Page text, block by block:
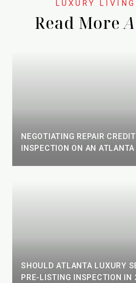
Read More
NEGOTIATING REPAIR
INSPECTION ON AN
SHOULD ATLANTA LUXURY
PRE-LISTING INSPECTION IN